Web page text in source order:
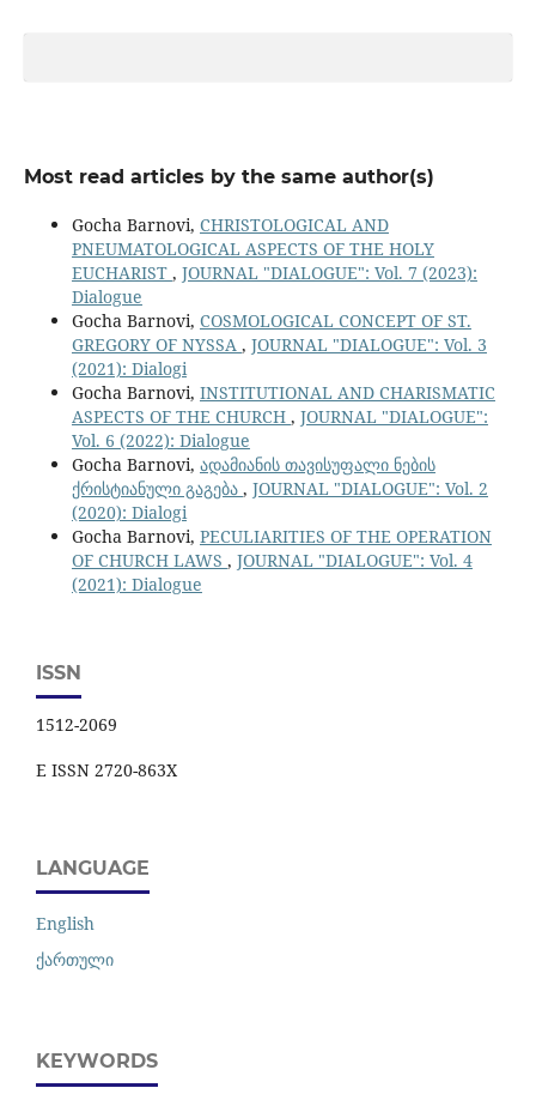
Most read articles by the same author(s)
Gocha Barnovi, CHRISTOLOGICAL AND
PNEUMATOLOGICAL ASPECTS OF THE HOLY
EUCHARIST , JOURNAL "DIALOGUE": Vol. 7 (2023):
Dialogue
Gocha Barnovi, COSMOLOGICAL CONCEPT OF ST.
GREGORY OF NYSSA , JOURNAL "DIALOGUE": Vol. 3
(2021): Dialogi
Gocha Barnovi, INSTITUTIONAL AND CHARISMATIC
ASPECTS OF THE CHURCH , JOURNAL "DIALOGUE":
Vol. 6 (2022): Dialogue
Gocha Barnovi, ადამიანის თავისუფალი ნების
ქრისტიანული გაგება , JOURNAL "DIALOGUE": Vol. 2
(2020): Dialogi
Gocha Barnovi, PECULIARITIES OF THE OPERATION
OF CHURCH LAWS , JOURNAL "DIALOGUE": Vol. 4
(2021): Dialogue
ISSN
1512-2069
E ISSN 2720-863X
LANGUAGE
English
ქართული
KEYWORDS